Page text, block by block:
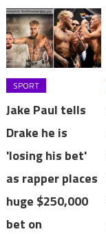
SPORT
Jake Paul tells
Drake he is
'losing his bet'
as rapper places
huge $250,000
bet on